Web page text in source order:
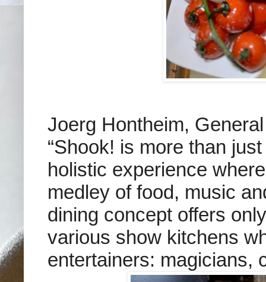
Joerg Hontheim,
“Shook! is more than
holistic experience
medley of food, music
dining concept offers
various show kitchens
entertainers: magicians,